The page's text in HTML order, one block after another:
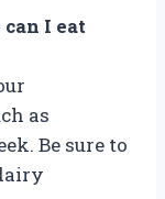
I eat
as
Be sure to